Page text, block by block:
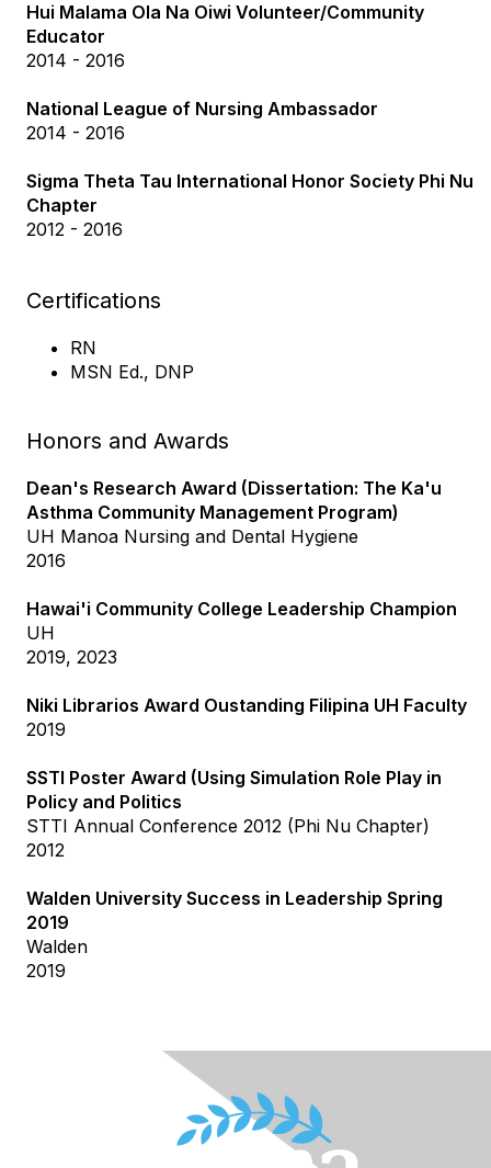
Hui Malama Ola Na Oiwi Volunteer/Community
Educator
2014 - 2016
National League of Nursing Ambassador
2014 - 2016
Sigma Theta Tau International Honor Society Phi Nu
Chapter
2012 - 2016
Certifications
RN
MSN Ed., DNP
Honors and Awards
Dean's Research Award (Dissertation: The Ka'u
Asthma Community Management Program)
UH Manoa Nursing and Dental Hygiene
2016
Hawai'i Community College Leadership Champion
UH
2019, 2023
Niki Librarios Award Oustanding Filipina UH Faculty
2019
SSTI Poster Award (Using Simulation Role Play in
Policy and Politics
STTI Annual Conference 2012 (Phi Nu Chapter)
2012
Walden University Success in Leadership Spring
2019
Walden
2019